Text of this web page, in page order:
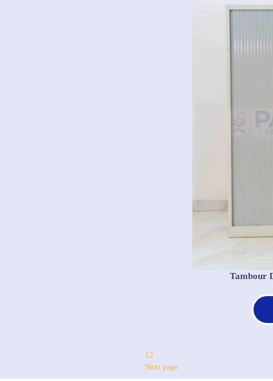
Tambour
1 2
Next page